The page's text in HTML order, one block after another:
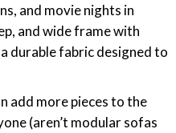
and movie nights in
and wide frame with
durable fabric designed to
add more pieces to the
(aren’t modular sofas